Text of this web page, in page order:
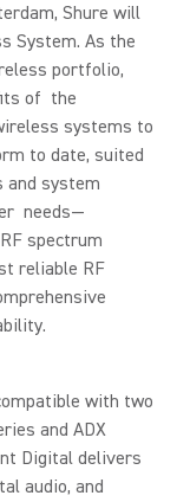
Shure will
System. As the
portfolio,
of the
systems to
to date, suited
and system
needs—
spectrum
reliable RF
with two
and ADX
Digital delivers
audio, and